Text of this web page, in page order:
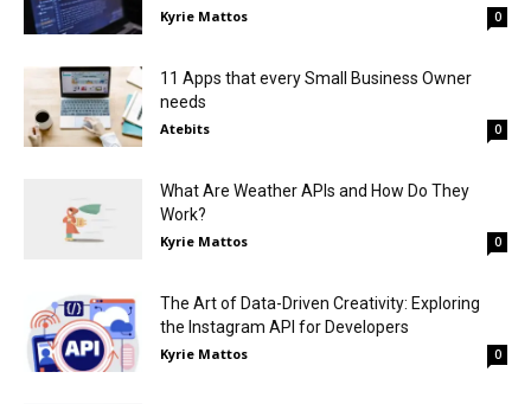
Kyrie Mattos 0
11 Apps that every Small Business Owner
needs
Atebits 0
What Are Weather APIs and How Do They
Work?
Kyrie Mattos 0
The Art of Data-Driven Creativity: Exploring
the Instagram API for Developers
Kyrie Mattos 0